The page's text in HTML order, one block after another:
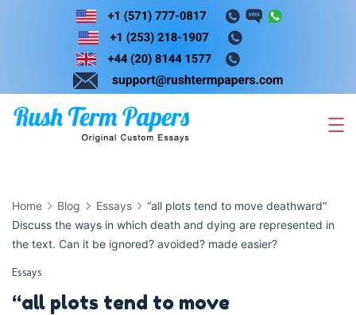
Skip
Home Blog Essays
“all plots tend to move deathward”
Discuss the ways in which death and dying are represented in
the text. Can it be ignored? avoided? made easier?
Essays
“all plots tend to move